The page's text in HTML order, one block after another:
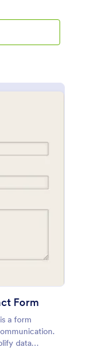
Form
a form
data
for e-